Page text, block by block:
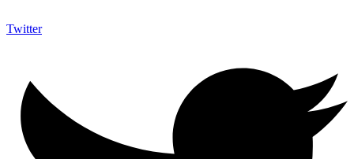
Twitter